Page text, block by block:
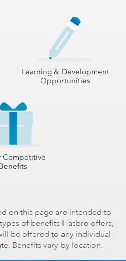
Learning & Development
Opportunities
Competitive
on this page are intended to
of benefits Hasbro offers,
be offered to any individual
Benefits vary by location.